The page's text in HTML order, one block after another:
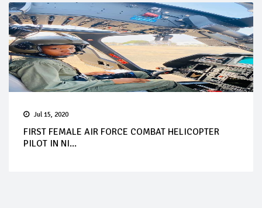
Jul 15, 2020
FIRST FEMALE AIR FORCE COMBAT HELICOPTER
PILOT IN NI...